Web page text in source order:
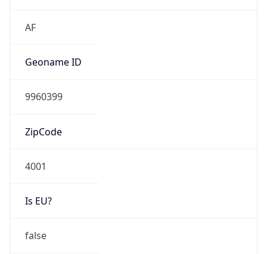
AF
Geoname ID
9960399
ZipCode
4001
Is EU?
false